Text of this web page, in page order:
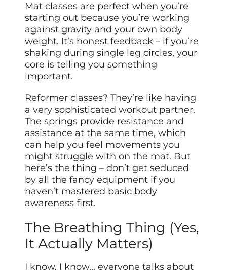
Mat classes are perfect when you’re
starting out because you’re working
against gravity and your own body
weight. It’s honest feedback – if you’re
shaking during single leg circles, your
core is telling you something
important.
Reformer classes? They’re like having
a very sophisticated workout partner.
The springs provide resistance and
assistance at the same time, which
can help you feel movements you
might struggle with on the mat. But
here’s the thing – don’t get seduced
by all the fancy equipment if you
haven’t mastered basic body
awareness first.
The Breathing Thing (Yes,
It Actually Matters)
I know, I know… everyone talks about